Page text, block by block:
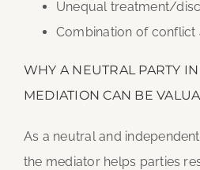
Unequal treatment/
Combination of conflict
WHY A NEUTRAL PARTY
MEDIATION CAN BE
As a neutral and
the mediator helps parties